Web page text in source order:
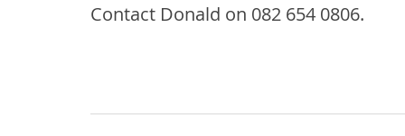
Contact Donald on 082 654 0806.